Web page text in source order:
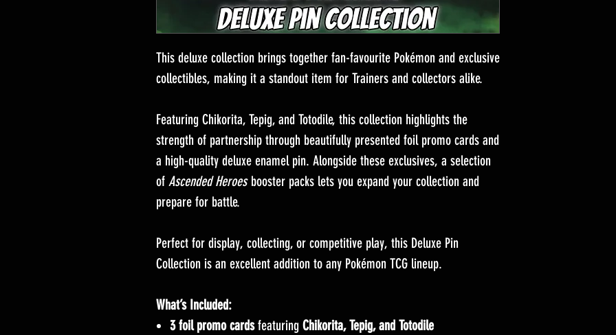
This deluxe collection brings together fan-favourite Pokémon and exclusive
collectibles, making it a standout item for Trainers and collectors alike.
Featuring Chikorita, Tepig, and Totodile, this collection highlights the
strength of partnership through beautifully presented foil promo cards and
a high-quality deluxe enamel pin. Alongside these exclusives, a selection
of Ascended Heroesbooster packs lets you expand your collection and
prepare for battle.
Perfect for display, collecting, or competitive play, this Deluxe Pin
Collection is an excellent addition to any Pokémon TCG lineup.
What’s Included:
3 foil promo cardsfeaturing Chikorita, Tepig, and Totodile